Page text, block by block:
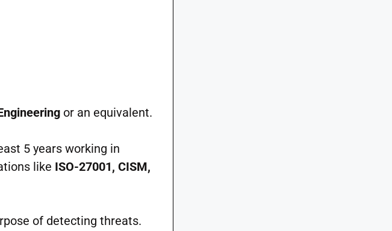
or an equivalent.
5 years working in
like ISO-27001, CISM,
of detecting threats.